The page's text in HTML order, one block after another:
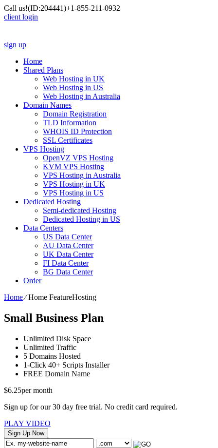
Call us!(ID:204441)+1-855-211-0932
client login
sign up
Home
Shared Plans
Web Hosting in UK
Web Hosting in US
Web Hosting in Australia
Domain Names
Domain Registration
TLD Information
WHOIS ID Protection
SSL Certificates
VPS Hosting
OpenVZ VPS Hosting
KVM VPS Hosting
VPS Hosting in Australia
VPS Hosting in UK
VPS Hosting in US
Dedicated Hosting
Semi-dedicated Hosting
Dedicated Hosting in US
Data Centers
US Data Center
AU Data Center
UK Data Center
FI Data Center
BG Data Center
Order
Home⁄Home FeatureHosting
Small Business Plan
Unlimited Disk Space
Unlimited Traffic
5 Domains Hosted
1-Click 40+ Scripts Installer
FREE Domain Name
$6.25per month
Sign up for our 30 day free trial. No credit card required.
PLAY VIDEO
Sign Up Now